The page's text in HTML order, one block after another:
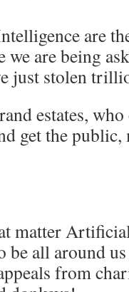
are
we are being
just stolen
estates,
get the
matter
all around us
from